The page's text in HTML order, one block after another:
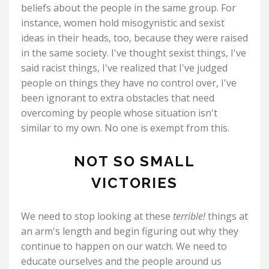
beliefs about the people in the same group. For
instance, women hold misogynistic and sexist
ideas in their heads, too, because they were raised
in the same society. I've thought sexist things, I've
said racist things, I've realized that I've judged
people on things they have no control over, I've
been ignorant to extra obstacles that need
overcoming by people whose situation isn't
similar to my own. No one is exempt from this.
NOT SO SMALL
VICTORIES
We need to stop looking at these terrible!things at
an arm's length and begin figuring out why they
continue to happen on our watch. We need to
educate ourselves and the people around us